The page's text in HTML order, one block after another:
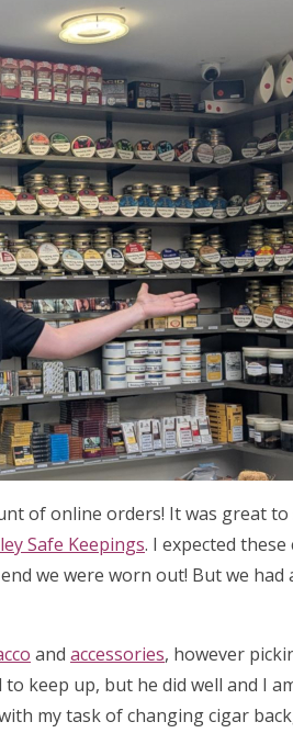
of online orders! It was great to
Safe Keepings. I expected
we were worn out! But we had
and accessories, however
keep up, but he did well and I
my task of changing cigar